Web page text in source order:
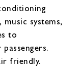
systems,
to
friendly.